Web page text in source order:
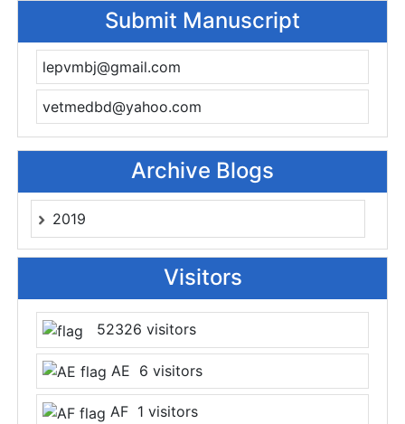
Submit Manuscript
lepvmbj@gmail.com
vetmedbd@yahoo.com
Archive Blogs
2019
Visitors
52326 visitors
AE 6 visitors
AF 1 visitors